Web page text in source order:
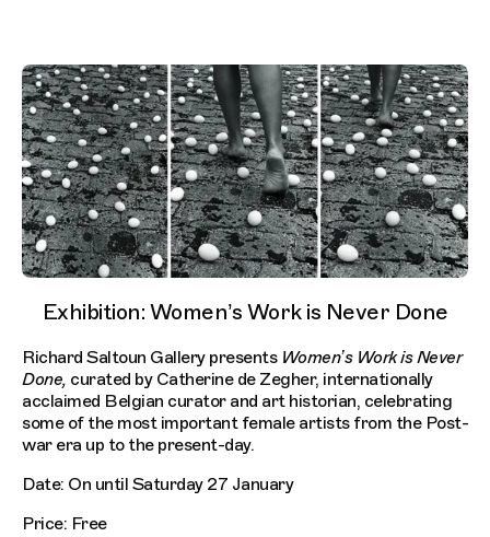
Exhibition: Women’s Work is Never Done
Richard Saltoun Gallery presents Women’s Work is Never
Done, curated by Catherine de Zegher, internationally
acclaimed Belgian curator and art historian, celebrating
some of the most important female artists from the Post-
war era up to the present-day.
Date: On until Saturday 27 January
Price: Free